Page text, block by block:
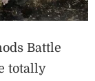
Battle
totally